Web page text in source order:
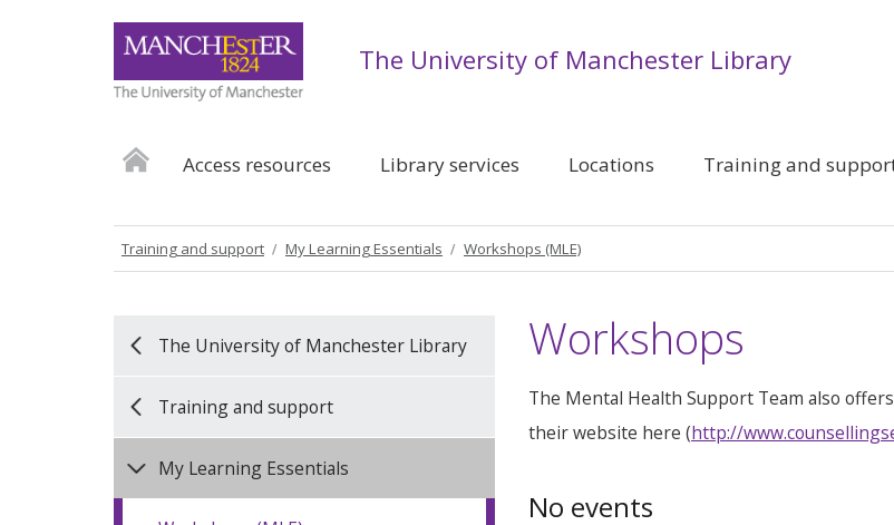
The University of Manchester Library
Access resources Library services Locations Training and
Training and support My Learning Essentials Workshops (MLE)
The University of Manchester Library
Training and support
My Learning Essentials
Workshops
The Mental Health Support Team also
their website here (http://
No events